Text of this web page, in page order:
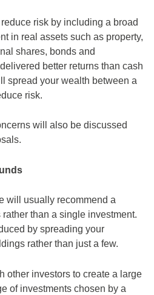
risk by including a broad
in real assets such as property,
shares, bonds and
better returns than cash
spread your wealth between a
risk.
will also be discussed
will usually recommend a
than a single investment.
by spreading your
rather than just a few.
other investors to create a large
of investments chosen by a